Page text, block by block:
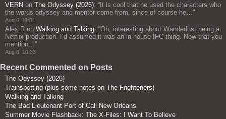
VERN on The Odyssey (2026): “ It is cool that he used the characters who
the words odyssey and mentor come from, since of course he… ”
Aug 6, 11:01
Alex R on Walking and Talking: “Oh, interesting about Wanderlust being a
Netflix production. I’d assumed it was an in-house IFC thing. Now that you
mention… ”
Aug 6, 10:33
Recent Commented on Posts
The Odyssey (2026)
Trainspotting (plus some notes on The Frighteners)
Walking and Talking
The Bad Lieutenant Port of Call New Orleans
Summer Movie Flashback: The X-Files: I Want To Believe